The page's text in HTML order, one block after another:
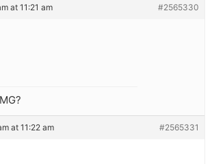
at 11:21 am #2565330
at 11:22 am #2565331